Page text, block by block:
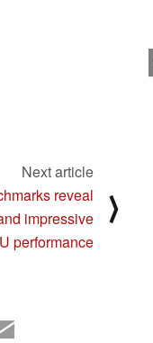
Next article
reveal
impressive
performance
⟩